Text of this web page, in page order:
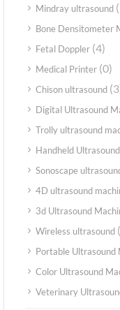
Mindray ultrasound
Bone Densitometer
Fetal Doppler (4)
Medical Printer (0)
Chison ultrasound
Digital Ultrasound
Trolly ultrasound
Handheld Ultrasound
Sonoscape
4D ultrasound
3d Ultrasound
Wireless ultrasound
Portable Ultrasound
Color Ultrasound
Veterinary